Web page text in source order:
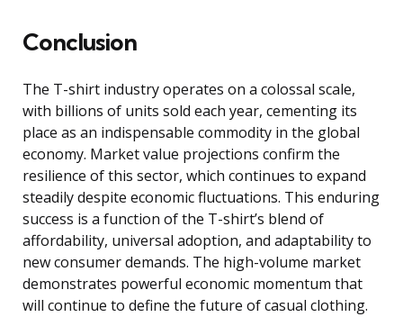
Conclusion
The T-shirt industry operates on a colossal scale,
with billions of units sold each year, cementing its
place as an indispensable commodity in the global
economy. Market value projections confirm the
resilience of this sector, which continues to expand
steadily despite economic fluctuations. This enduring
success is a function of the T-shirt’s blend of
affordability, universal adoption, and adaptability to
new consumer demands. The high-volume market
demonstrates powerful economic momentum that
will continue to define the future of casual clothing.